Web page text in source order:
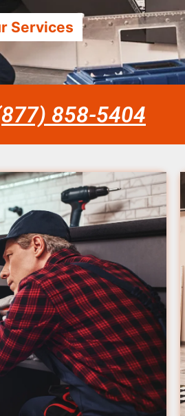
Services
858-5404